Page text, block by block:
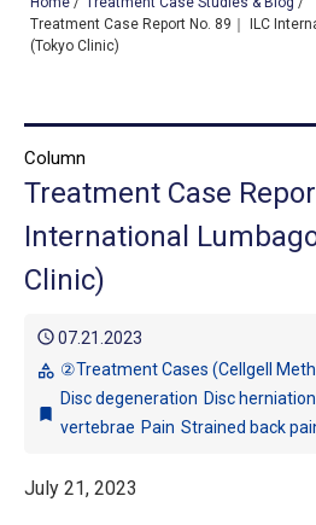
OUR TREATMENTS
CONDITIONS WE TREAT
ABOUT US
CONSULTATION
ACCESS
TREATMENT CASE STUDIES & BLOG
Treatment Case Report No. 89｜ ILC
(Tokyo Clinic)
Column
Treatment Case
International
Clinic)
schedule07.21.2023
category ②Treatment Cases (Cellgell
bookmark
Disc degeneration Disc herniation
vertebrae Pain Strained back
July 21, 2023